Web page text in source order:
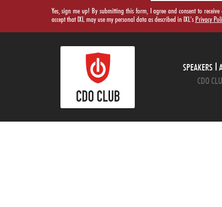
Yes, sign me up! By submitting this form, I agree and consent to
accept that IXL may use my personal data as described in IXL’s Privacy
SPEAKERS
CDO